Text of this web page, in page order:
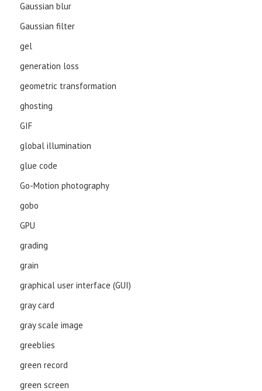
Gaussian blur
Gaussian filter
gel
generation loss
geometric transformation
ghosting
GIF
global illumination
glue code
Go-Motion photography
gobo
GPU
grading
grain
graphical user interface (GUI)
gray card
gray scale image
greeblies
green record
green screen